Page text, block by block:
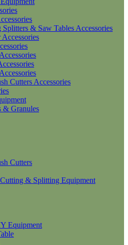
& Saw Tables Accessories
Cutters Accessories
& Granules
Cutters
& Splitting Equipment
Equipment